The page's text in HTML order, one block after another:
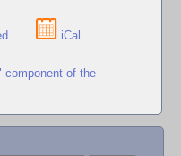
iCal
component of the